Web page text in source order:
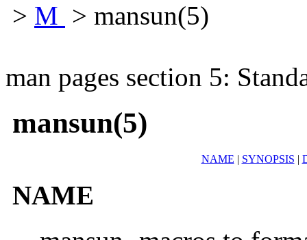
> M > mansun(5)
man pages section 5:
mansun(5)
NAME | SYNOPSIS |
NAME